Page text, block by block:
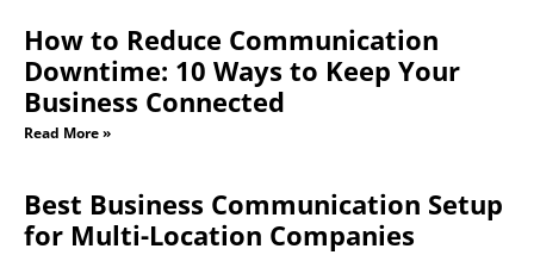
How to Reduce Communication
Downtime: 10 Ways to Keep Your
Business Connected
Read More »
Best Business Communication Setup
for Multi-Location Companies